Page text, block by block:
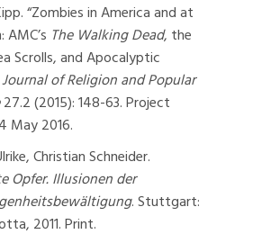
“Zombies in America and at
AMC’s The Walking Dead, the
Scrolls, and Apocalyptic
Journal of Religion and Popular
27.2 (2015): 148-63. Project
May 2016.
Christian Schneider.
Opfer. Illusionen der
. Stuttgart:
2011. Print.